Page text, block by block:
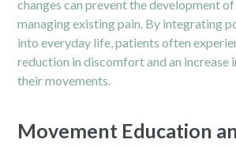
changes can prevent the development
managing existing pain. By integrating
into everyday life, patients often
reduction in discomfort and an increase
their movements.
Movement Education